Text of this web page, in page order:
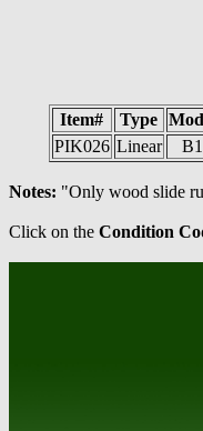
Item# Type
PIK026 Linear B1
Notes: "Only wood slide
Click on the Condition